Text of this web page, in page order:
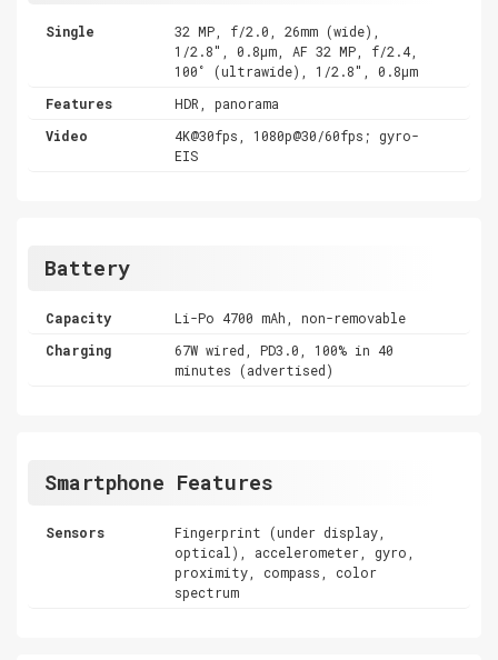
Single
32 MP, f/2.0, 26mm (wide),
1/2.8", 0.8µm, AF 32 MP, f/2.4,
100˚ (ultrawide), 1/2.8", 0.8µm
Features
HDR, panorama
Video
4K@30fps, 1080p@30/60fps; gyro-
EIS
Battery
Capacity
Li-Po 4700 mAh, non-removable
Charging
67W wired, PD3.0, 100% in 40
minutes (advertised)
Smartphone Features
Sensors
Fingerprint (under display,
optical), accelerometer, gyro,
proximity, compass, color
spectrum